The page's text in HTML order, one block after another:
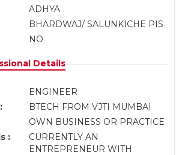
ADHYA
BHARDWAJ/ SALUNKICHE PIS
NO
Details
ENGINEER
BTECH FROM VJTI MUMBAI
OWN BUSINESS OR PRACTICE
:
CURRENTLY AN
ENTREPRENEUR WITH